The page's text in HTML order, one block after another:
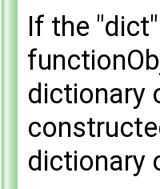
If the
dictionary
dictionary